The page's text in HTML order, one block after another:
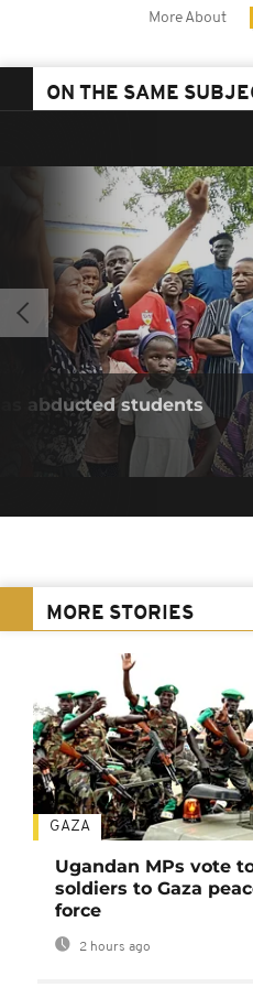
More About
ON THE SAME
abducted students
MORE STORIES
GAZA
Ugandan MPs vote
soldiers to Gaza
force
2 hours ago